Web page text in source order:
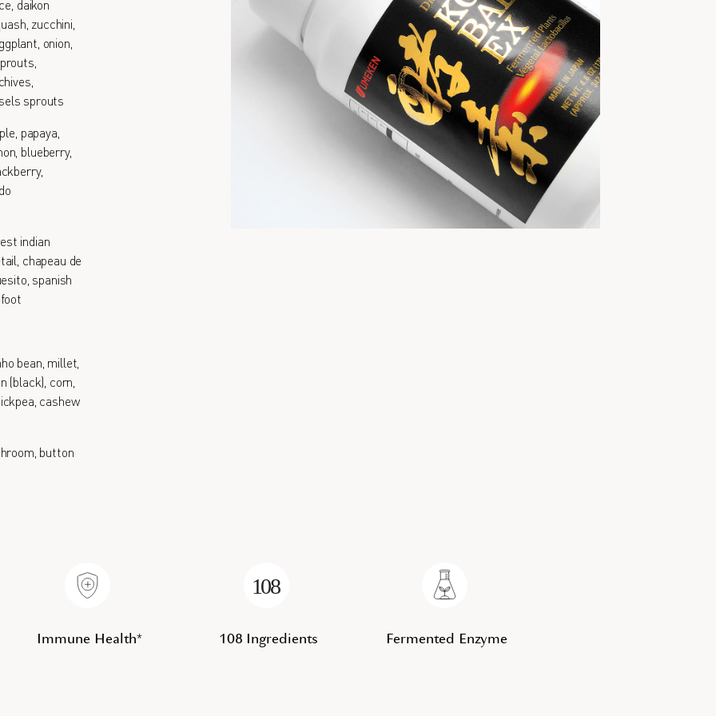
daikon
zucchini,
onion,
sprouts
papaya,
blueberry,
indian
chapeau de
spanish
bean, millet,
(black), corn,
cashew
button
Immune Health* 108 Ingredients Fermented Enzyme